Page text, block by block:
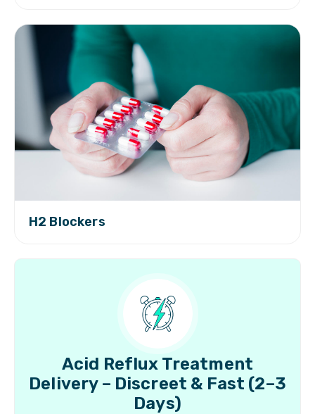
H2 Blockers
Acid Reflux Treatment
Delivery – Discreet & Fast (2–3
Days)